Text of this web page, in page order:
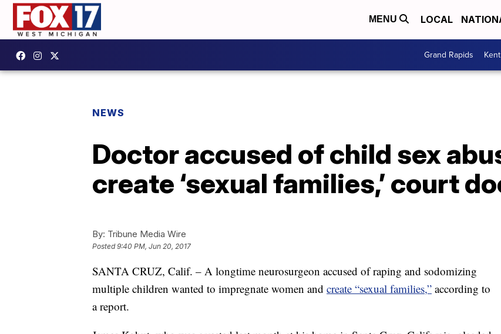
MENU LOCAL
Grand Rapids Kent
NEWS
Doctor accused of child sex
create ‘sexual families,’ court
By: Tribune Media Wire
Posted9:40 PM, Jun 20, 2017
SANTA CRUZ, Calif. – A longtime neurosurgeon accused of raping and sodomizing
multiple children wanted to impregnate women and create “sexual families,” according to
a report.